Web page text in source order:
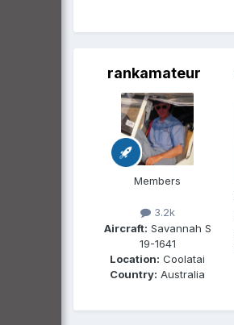
rankamateur
Members
3.2k
Aircraft: Savannah S
19-1641
Location: Coolatai
Country: Australia